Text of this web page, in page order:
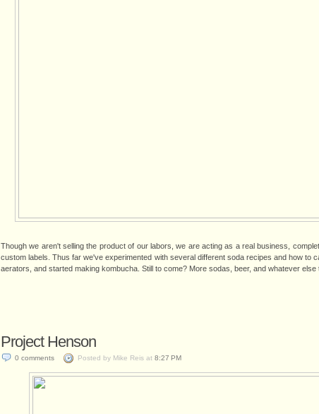
Though we aren't selling the product of our labors, we are acting as a real business,
custom labels. Thus far we've experimented with several different soda recipes and how to
aerators, and started making kombucha. Still to come? More sodas, beer, and whatever else
Project Henson
0 comments Posted by Mike Reis at 8:27 PM